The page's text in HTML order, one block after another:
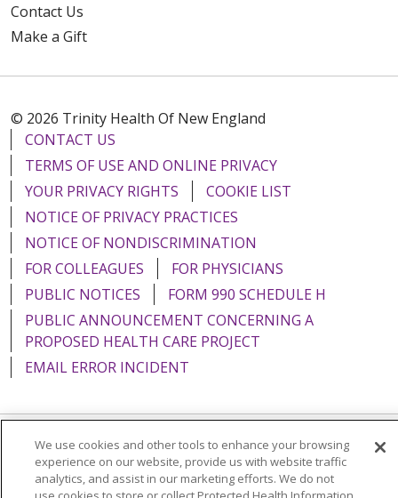
Contact Us
Make a Gift
© 2026 Trinity Health Of New England
CONTACT US
TERMS OF USE AND ONLINE PRIVACY
YOUR PRIVACY RIGHTS
COOKIE LIST
NOTICE OF PRIVACY PRACTICES
NOTICE OF NONDISCRIMINATION
FOR COLLEAGUES
FOR PHYSICIANS
PUBLIC NOTICES
FORM 990 SCHEDULE H
PUBLIC ANNOUNCEMENT CONCERNING A
PROPOSED HEALTH CARE PROJECT
EMAIL ERROR INCIDENT
Language Assistance: English Español
Italiano
POLSKI
Português do Brasil 中文 Tagalog
We use cookies and other tools to enhance your browsing
experience on our website, provide us with website traffic
analytics, and assist in our marketing efforts. We do not